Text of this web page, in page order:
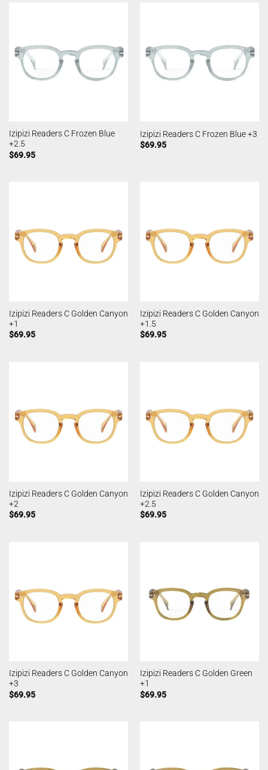
Izipizi Readers C Frozen Blue
+2.5
$69.95
Izipizi Readers C Frozen Blue +3
$69.95
Izipizi Readers C Golden Canyon
+1
$69.95
Izipizi Readers C Golden Canyon
+1.5
$69.95
Izipizi Readers C Golden Canyon
+2
$69.95
Izipizi Readers C Golden Canyon
+2.5
$69.95
Izipizi Readers C Golden Canyon
+3
$69.95
Izipizi Readers C Golden Green
+1
$69.95